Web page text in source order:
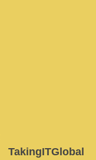
TakingITGlobal